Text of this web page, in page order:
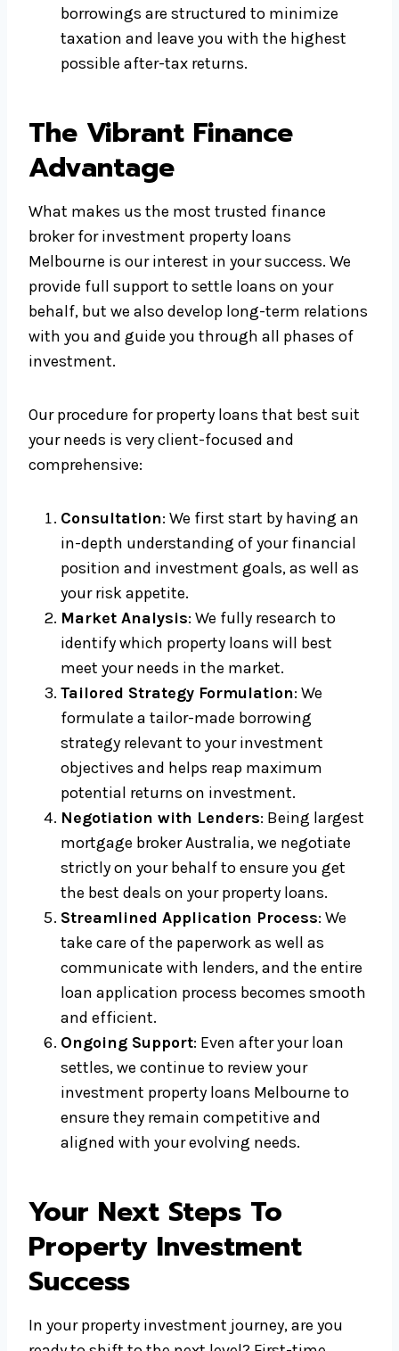
borrowings are structured to minimize
taxation and leave you with the highest
possible after-tax returns.
The Vibrant Finance
Advantage
What makes us the most trusted finance
broker for investment property loans
Melbourne is our interest in your success. We
provide full support to settle loans on your
behalf, but we also develop long-term relations
with you and guide you through all phases of
investment.
Our procedure for property loans that best suit
your needs is very client-focused and
comprehensive:
Consultation: We first start by having an
in-depth understanding of your financial
position and investment goals, as well as
your risk appetite.
Market Analysis: We fully research to
identify which property loans will best
meet your needs in the market.
Tailored Strategy Formulation: We
formulate a tailor-made borrowing
strategy relevant to your investment
objectives and helps reap maximum
potential returns on investment.
Negotiation with Lenders: Being largest
mortgage broker Australia, we negotiate
strictly on your behalf to ensure you get
the best deals on your property loans.
Streamlined Application Process: We
take care of the paperwork as well as
communicate with lenders, and the entire
loan application process becomes smooth
and efficient.
Ongoing Support: Even after your loan
settles, we continue to review your
investment property loans Melbourne to
ensure they remain competitive and
aligned with your evolving needs.
Your Next Steps To
Property Investment
Success
In your property investment journey, are you